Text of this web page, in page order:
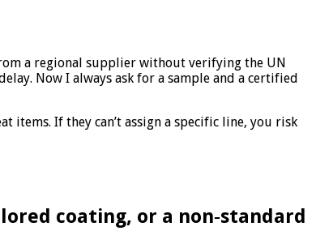
a regional supplier without verifying the UN
Now I always ask for a sample and a certified
If they can’t assign a specific line, you risk
coating, or a non‑standard